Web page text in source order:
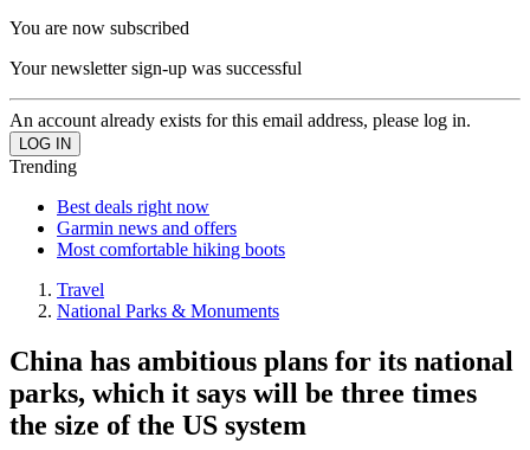
You are now subscribed
Your newsletter sign-up was successful
An account already exists for this email address, please log in.
Trending
Best deals right now
Garmin news and offers
Most comfortable hiking boots
Travel
National Parks & Monuments
China has ambitious plans for its national
parks, which it says will be three times
the size of the US system